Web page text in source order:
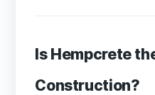
Is Hempcrete
Construction?